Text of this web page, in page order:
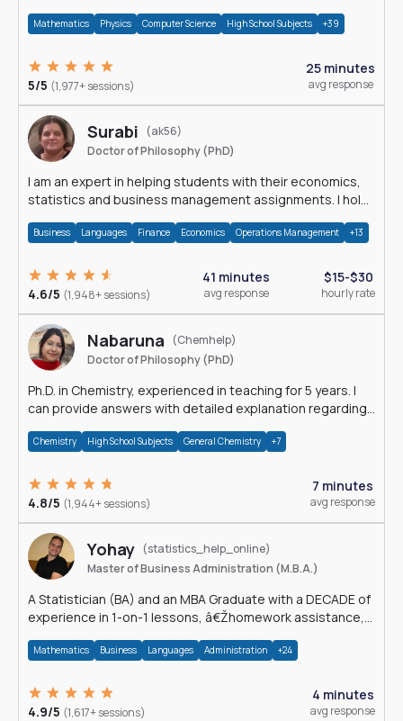
Mathematics Physics Computer Science High School Subjects +39
5/5 (1,977+ sessions)
25 minutes
avg response
Surabi
(ak56)
Doctor of Philosophy (PhD)
I am an expert in helping students with their economics,
statistics and business management assignments. I hold
Business Languages Finance Economics Operations Management +13
4.6/5 (1,948+ sessions)
41 minutes
avg response
$15-$30
hourly rate
Nabaruna
(Chemhelp)
Doctor of Philosophy (PhD)
Ph.D. in Chemistry, experienced in teaching for 5 years. I
can provide answers with detailed explanation regarding
Chemistry High School Subjects General Chemistry +7
4.8/5 (1,944+ sessions)
7 minutes
avg response
Yohay (statistics_help_online)
Master of Business Administration (M.B.A.)
A Statistician (BA) and an MBA Graduate with a DECADE of
experience in 1-on-1 lessons, â€Žhomework assistance,
Mathematics Business Languages Administration +24
4.9/5 (1,617+ sessions)
4 minutes
avg response